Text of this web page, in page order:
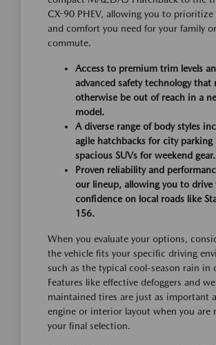
CX-90 PHEV, allowing you to prioritize
and comfort you need for your family
commute.
Access to premium trim levels
advanced safety technology that
otherwise be out of reach in a
model.
A diverse range of body styles
agile hatchbacks for city parking
spacious SUVs for weekend gear.
Proven reliability and
our lineup, allowing you to
confidence on local roads like
156.
When you evaluate your options,
the vehicle fits your specific driving
such as the typical cool-season rain in
Features like effective defoggers and
maintained tires are just as important
engine or interior layout when you are
your final selection.